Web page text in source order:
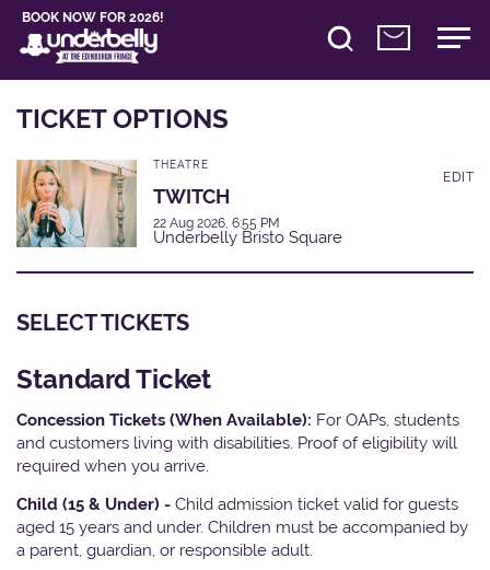
BOOK NOW FOR 2026!
TICKET OPTIONS
THEATRE
TWITCH
22 Aug 2026, 6:55 PM
Underbelly Bristo Square
EDIT
SELECT TICKETS
Standard Ticket
Concession Tickets (When Available): For OAPs, students
and customers living with disabilities. Proof of eligibility will
required when you arrive.
Child (15 & Under) - Child admission ticket valid for guests
aged 15 years and under. Children must be accompanied by
a parent, guardian, or responsible adult.